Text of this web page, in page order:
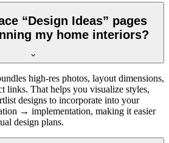
“Design Ideas” pages
my home interiors?
high-res photos, layout dimensions,
links. That helps you visualize styles,
designs to incorporate into your
→ implementation, making it easier
design plans.